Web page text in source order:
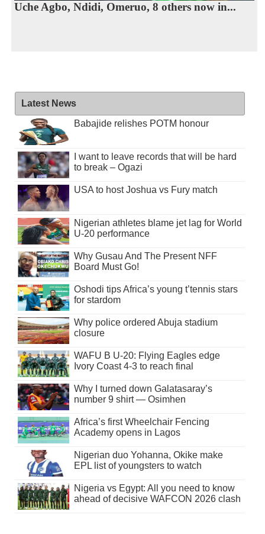
Uche Agbo, Ndidi, Omeruo, 8 others now in...
Latest News
Babajide relishes POTM honour
I want to leave records that will be hard
to break – Ogazi
USA to host Joshua vs Fury match
Nigerian athletes blame jet lag for World
U-20 performance
Why Gusau And The Present NFF
Board Must Go!
Oshodi tips Africa’s young t’tennis stars
for stardom
Why police ordered Abuja stadium
closure
WAFU B U-20: Flying Eagles edge
Ivory Coast 4-3 to reach final
Why I turned down Galatasaray’s
number 9 shirt — Osimhen
Africa’s first Wheelchair Fencing
Academy opens in Lagos
Nigerian duo Yohanna, Okike make
EPL list of youngsters to watch
Nigeria vs Egypt: All you need to know
ahead of decisive WAFCON 2026 clash